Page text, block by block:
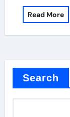
Read More
Search